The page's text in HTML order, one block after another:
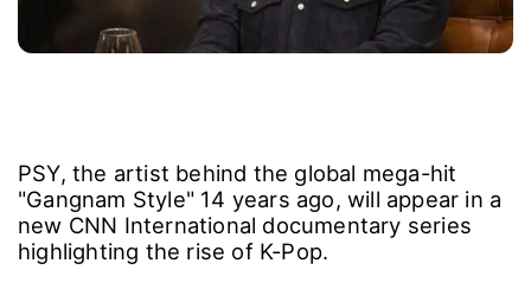
PSY, the artist behind the global mega-hit
"Gangnam Style" 14 years ago, will appear in a
new CNN International documentary series
highlighting the rise of K-Pop.